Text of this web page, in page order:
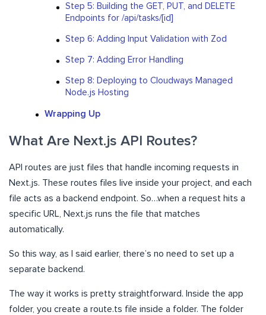
Step 5: Building the GET, PUT, and DELETE
Endpoints for /api/tasks/[id]
Step 6: Adding Input Validation with Zod
Step 7: Adding Error Handling
Step 8: Deploying to Cloudways Managed
Node.js Hosting
Wrapping Up
What Are Next.js API Routes?
API routes are just files that handle incoming requests in
Next.js. These routes files live inside your project, and each
file acts as a backend endpoint. So…when a request hits a
specific URL, Next.js runs the file that matches
automatically.
So this way, as I said earlier, there’s no need to set up a
separate backend.
The way it works is pretty straightforward. Inside the app
folder, you create a route.ts file inside a folder. The folder